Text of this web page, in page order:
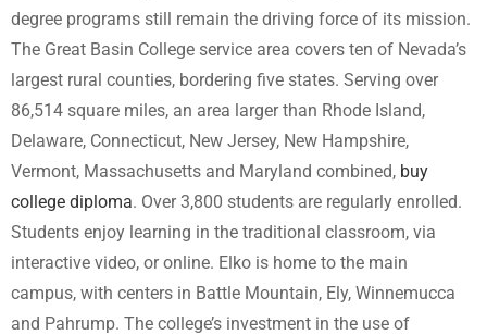
degree programs still remain the driving force of its mission.
The Great Basin College service area covers ten of Nevada’s
largest rural counties, bordering five states. Serving over
86,514 square miles, an area larger than Rhode Island,
Delaware, Connecticut, New Jersey, New Hampshire,
Vermont, Massachusetts and Maryland combined, buy
college diploma. Over 3,800 students are regularly enrolled.
Students enjoy learning in the traditional classroom, via
interactive video, or online. Elko is home to the main
campus, with centers in Battle Mountain, Ely, Winnemucca
and Pahrump. The college’s investment in the use of